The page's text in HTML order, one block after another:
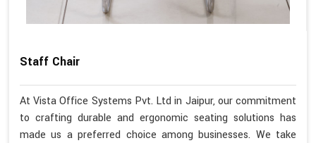
Staff Chair
At Vista Office Systems Pvt. Ltd in Jaipur, our commitment
to crafting durable and ergonomic seating solutions has
made us a preferred choice among businesses. We take